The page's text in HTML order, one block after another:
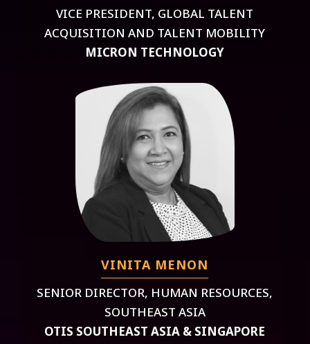
VICE PRESIDENT, GLOBAL TALENT
ACQUISITION AND TALENT MOBILITY
MICRON TECHNOLOGY
VINITA MENON
SENIOR DIRECTOR, HUMAN RESOURCES,
SOUTHEAST ASIA
OTIS SOUTHEAST ASIA & SINGAPORE